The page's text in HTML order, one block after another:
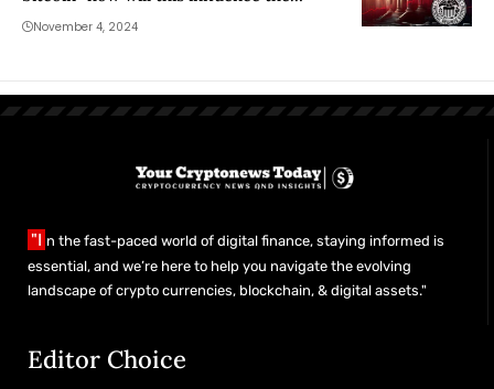
elections?
November 4, 2024
"I n the fast-paced world of digital finance, staying informed is
essential, and we’re here to help you navigate the evolving
landscape of crypto currencies, blockchain, & digital assets."
Editor Choice